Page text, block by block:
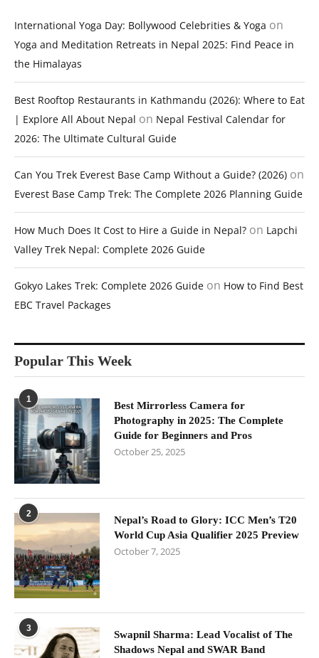
International Yoga Day: Bollywood Celebrities & Yoga on
Yoga and Meditation Retreats in Nepal 2025: Find Peace in
the Himalayas
Best Rooftop Restaurants in Kathmandu (2026): Where to Eat
| Explore All About Nepal on Nepal Festival Calendar for
2026: The Ultimate Cultural Guide
Can You Trek Everest Base Camp Without a Guide? (2026) on
Everest Base Camp Trek: The Complete 2026 Planning Guide
How Much Does It Cost to Hire a Guide in Nepal? on Lapchi
Valley Trek Nepal: Complete 2026 Guide
Gokyo Lakes Trek: Complete 2026 Guide on How to Find Best
EBC Travel Packages
Popular This Week
1
Best Mirrorless Camera for
Photography in 2025: The Complete
Guide for Beginners and Pros
October 25, 2025
2
Nepal’s Road to Glory: ICC Men’s T20
World Cup Asia Qualifier 2025 Preview
October 7, 2025
3
Swapnil Sharma: Lead Vocalist of The
Shadows Nepal and SWAR Band